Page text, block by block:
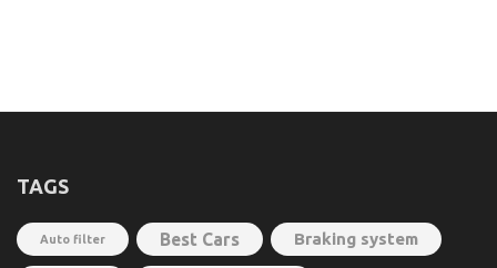
TAGS
Auto filter Best Cars Braking system